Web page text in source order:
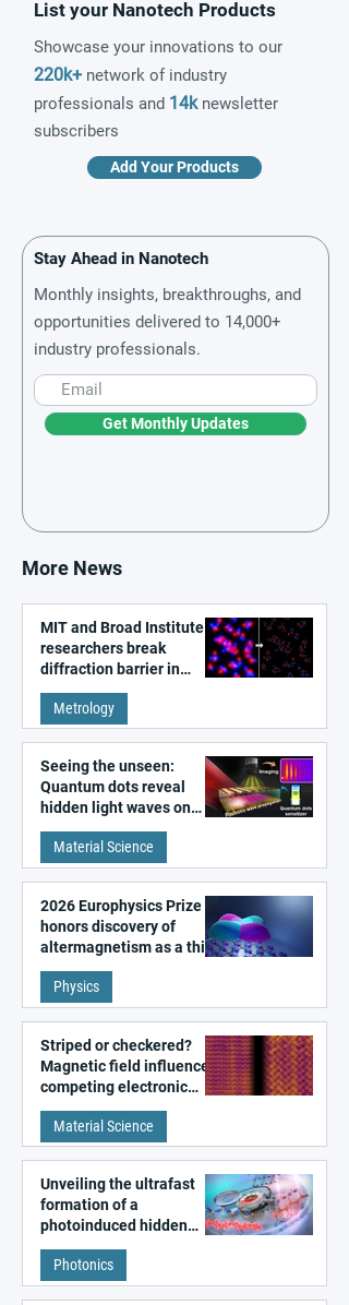
List your Nanotech Products
Showcase your innovations to our
220k+ network of industry
professionals and 14knewsletter
subscribers
Add Your Products
Stay Ahead in Nanotech
Monthly insights, breakthroughs, and
opportunities delivered to 14,000+
industry professionals.
Get Monthly Updates
More News
MIT and Broad Institute
researchers break
diffraction barrier in
super-resolution
microscopy
Metrology
Seeing the unseen:
Quantum dots reveal
hidden light waves on
metal surfaces
Material Science
2026 Europhysics Prize
honors discovery of
altermagnetism as a third
fundamental class of
magnetism
Physics
Striped or checkered?
Magnetic field influences
competing electronic
patterns in a graphene-
like quantum material
Material Science
Unveiling the ultrafast
formation of a
photoinduced hidden
state in metal–organic
frameworks
Photonics